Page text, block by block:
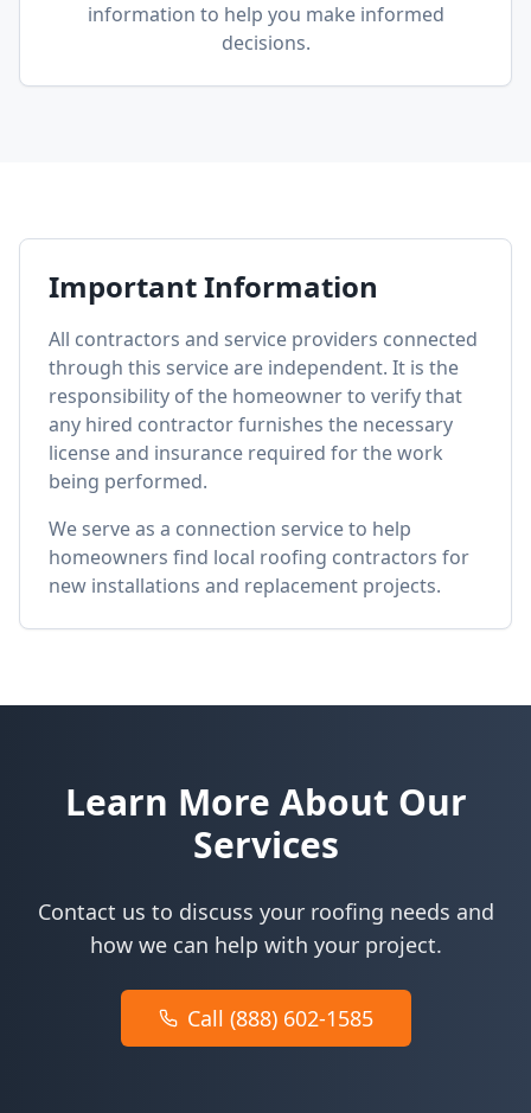
information to help you make informed
decisions.
Important Information
All contractors and service providers connected
through this service are independent. It is the
responsibility of the homeowner to verify that
any hired contractor furnishes the necessary
license and insurance required for the work
being performed.
We serve as a connection service to help
homeowners find local roofing contractors for
new installations and replacement projects.
Learn More About Our
Services
Contact us to discuss your roofing needs and
how we can help with your project.
Call (888) 602-1585